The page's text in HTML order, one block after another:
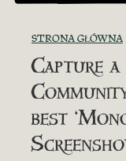
STRONA GŁÓWNA
Capture
best